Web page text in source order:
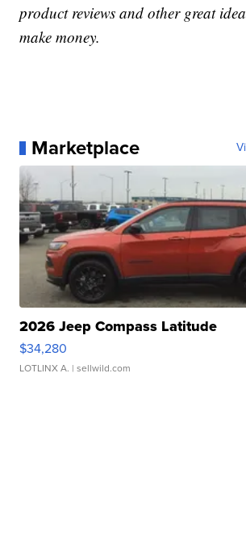
product reviews and other great
make money.
Marketplace
2026 Jeep Compass Latitude
$34,280
LOTLINX A. | sellwild.com